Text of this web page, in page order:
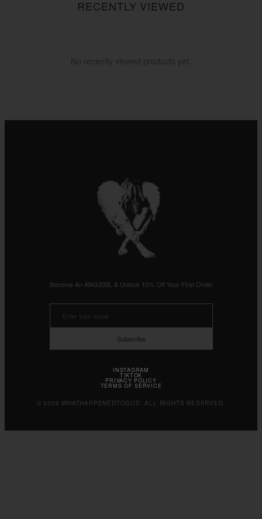
RECENTLY VIEWED
No recently viewed products yet.
Become An ANG333L & Unlock 10% Off Your First Order
Subscribe
INSTAGRAM
TIKTOK
PRIVACY POLICY
TERMS OF SERVICE
© 2026 WHATHAPPENEDTOGOD. ALL RIGHTS RESERVED.